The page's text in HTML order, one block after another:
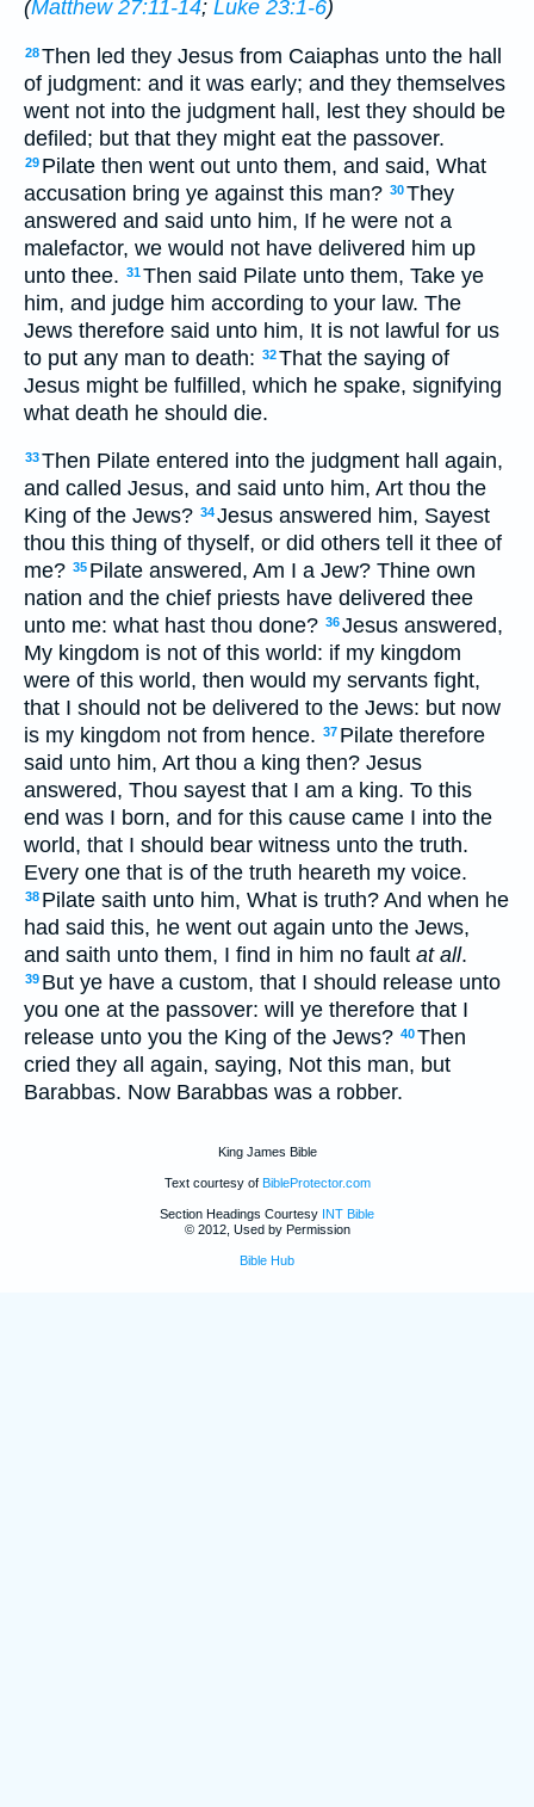
(Matthew 27:11-14; Luke 23:1-6)
28Then led they Jesus from Caiaphas unto the hall
of judgment: and it was early; and they themselves
went not into the judgment hall, lest they should be
defiled; but that they might eat the passover.
29 Pilate then went out unto them, and said, What
accusation bring ye against this man? 30They
answered and said unto him, If he were not a
malefactor, we would not have delivered him up
unto thee. 31Then said Pilate unto them, Take ye
him, and judge him according to your law. The
Jews therefore said unto him, It is not lawful for us
to put any man to death: 32That the saying of
Jesus might be fulfilled, which he spake, signifying
what death he should die.
33Then Pilate entered into the judgment hall again,
and called Jesus, and said unto him, Art thou the
King of the Jews? 34Jesus answered him, Sayest
thou this thing of thyself, or did others tell it thee of
me? 35 Pilate answered, Am I a Jew? Thine own
nation and the chief priests have delivered thee
unto me: what hast thou done? 36Jesus answered,
My kingdom is not of this world: if my kingdom
were of this world, then would my servants fight,
that I should not be delivered to the Jews: but now
is my kingdom not from hence. 37 Pilate therefore
said unto him, Art thou a king then? Jesus
answered, Thou sayest that I am a king. To this
end was I born, and for this cause came I into the
world, that I should bear witness unto the truth.
Every one that is of the truth heareth my voice.
38 Pilate saith unto him, What is truth? And when he
had said this, he went out again unto the Jews,
and saith unto them, I find in him no fault at all.
39 But ye have a custom, that I should release unto
you one at the passover: will ye therefore that I
release unto you the King of the Jews? 40Then
cried they all again, saying, Not this man, but
Barabbas. Now Barabbas was a robber.
King James Bible
Text courtesy of BibleProtector.com
Section Headings Courtesy INT Bible
© 2012, Used by Permission
Bible Hub